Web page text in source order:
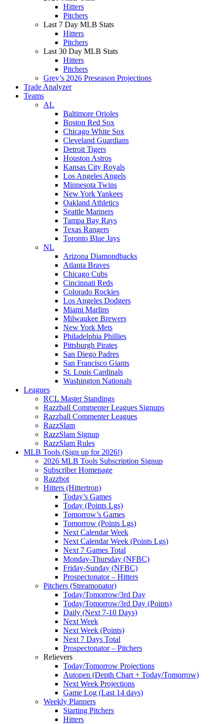
Hitters
Pitchers
Last 7 Day MLB Stats
Hitters
Pitchers
Last 30 Day MLB Stats
Hitters
Pitchers
Grey’s 2026 Preseason Projections
Trade Analyzer
Teams
AL
Baltimore Orioles
Boston Red Sox
Chicago White Sox
Cleveland Guardians
Detroit Tigers
Houston Astros
Kansas City Royals
Los Angeles Angels
Minnesota Twins
New York Yankees
Oakland Athletics
Seattle Mariners
Tampa Bay Rays
Texas Rangers
Toronto Blue Jays
NL
Arizona Diamondbacks
Atlanta Braves
Chicago Cubs
Cincinnati Reds
Colorado Rockies
Los Angeles Dodgers
Miami Marlins
Milwaukee Brewers
New York Mets
Philadelphia Phillies
Pittsburgh Pirates
San Diego Padres
San Francisco Giants
St. Louis Cardinals
Washington Nationals
Leagues
RCL Master Standings
Razzball Commenter Leagues Signups
Razzball Commenter Leagues
RazzSlam
RazzSlam Signup
RazzSlam Rules
MLB Tools (Sign up for 2026!)
2026 MLB Tools Subscription Signup
Subscriber Homepage
Razzbot
Hitters (Hittertron)
Today’s Games
Today (Points Lgs)
Tomorrow’s Games
Tomorrow (Points Lgs)
Next Calendar Week
Next Calendar Week (Points Lgs)
Next 7 Games Total
Monday-Thursday (NFBC)
Friday-Sunday (NFBC)
Prospectonator – Hitters
Pitchers (Streamonator)
Today/Tomorrow/3rd Day
Today/Tomorrow/3rd Day (Points)
Daily (Next 7-10 Days)
Next Week
Next Week (Points)
Next 7 Days Total
Prospectonator – Pitchers
Relievers
Today/Tomorrow Projections
Autopen (Depth Chart + Today/Tomorrow)
Next Week Projections
Game Log (Last 14 days)
Weekly Planners
Starting Pitchers
Hitters